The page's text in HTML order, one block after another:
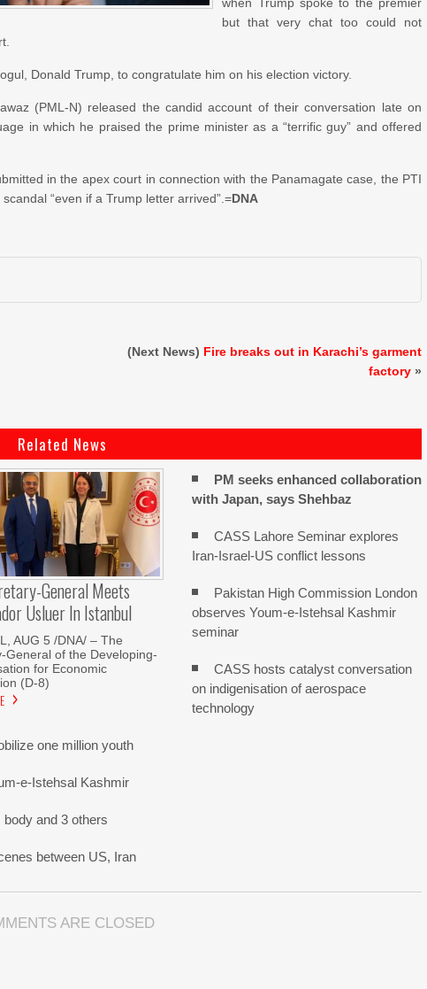
but that very chat too could not
Donald Trump, to congratulate him on his election victory.
(PML-N) released the candid account of their conversation late on
in which he praised the prime minister as a “terrific guy” and offered
in the apex court in connection with the Panamagate case, the PTI
“even if a Trump letter arrived”.=DNA
(Next News) Fire breaks out in Karachi’s garment
factory »
Related News
General Meets
Usluer In Istanbul
AUG 5 /DNA/ – The
General of the Developing-
for Economic
(D-8)
PM seeks enhanced collaboration
with Japan, says Shehbaz
CASS Lahore Seminar explores
Iran-Israel-US conflict lessons
Pakistan High Commission London
observes Youm-e-Istehsal Kashmir
seminar
CASS hosts catalyst conversation
on indigenisation of aerospace
technology
one million youth
e-Istehsal Kashmir
and 3 others
between US, Iran
ARE CLOSED